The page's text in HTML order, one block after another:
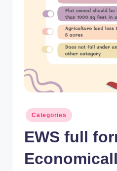
Posted
in
Categories
EWS full